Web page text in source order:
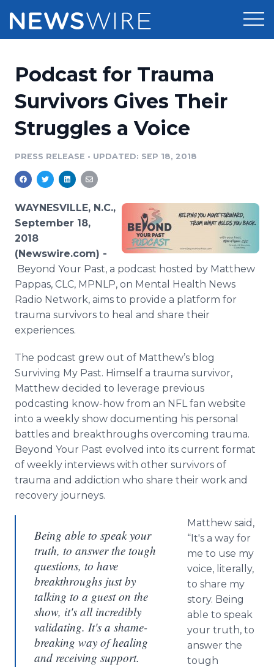
Press Release Distribution
Press Release Optimizer
Media Database
Media Pitching
Media Monitoring
Analytics
Media Room
Pricing
Customer Stories
Resources
Education
PR & Earned Media Planner
For Journalists
RSS Feeds
Support
Newsroom
Log In Sign Up
Podcast for Trauma
Survivors Gives Their
Struggles a Voice
PRESS RELEASE • UPDATED: SEP 18, 2018
WAYNESVILLE, N.C.,
September 18,
2018
(Newswire.com) -
Beyond Your Past, a podcast hosted by Matthew
Pappas, CLC, MPNLP, on Mental Health News
Radio Network, aims to provide a platform for
trauma survivors to heal and share their
experiences.
The podcast grew out of Matthew’s blog
Surviving My Past. Himself a trauma survivor,
Matthew decided to leverage previous
podcasting know-how from an NFL fan website
into a weekly show documenting his personal
battles and breakthroughs overcoming trauma.
Beyond Your Past evolved into its current format
of weekly interviews with other survivors of
trauma and addiction who share their work and
recovery journeys.
Being able to speak your
truth, to answer the tough
questions, to have
breakthroughs just by
talking to a guest on the
show, it's all incredibly
validating. It's a shame-
breaking way of healing
and receiving support.
Matthew said,
“It's a way for
me to use my
voice, literally,
to share my
story. Being
able to speak
your truth, to
answer the
tough